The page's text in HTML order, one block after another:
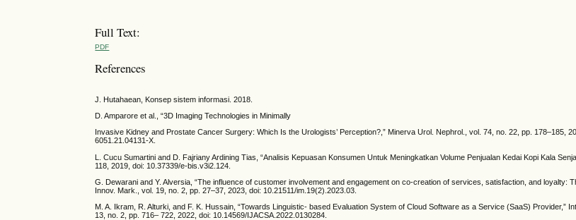
Full Text:
PDF
References
J. Hutahaean, Konsep sistem informasi. 2018.
D. Amparore et al., “3D Imaging Technologies in Minimally
Invasive Kidney and Prostate Cancer Surgery: Which Is the Urologists’ Perception?,” Minerva Urol. Nephrol., vol. 74, no. 22, pp. 178–185,
6051.21.04131-X.
L. Cucu Sumartini and D. Fajriany Ardining Tias, “Analisis Kepuasan Konsumen Untuk Meningkatkan Volume Penjualan Kedai Kopi Kala
118, 2019, doi: 10.37339/e-bis.v3i2.124.
G. Dewarani and Y. Alversia, “The influence of customer involvement and engagement on co-creation of services, satisfaction, and loyalty:
Innov. Mark., vol. 19, no. 2, pp. 27–37, 2023, doi: 10.21511/im.19(2).2023.03.
M. A. Ikram, R. Alturki, and F. K. Hussain, “Towards Linguistic- based Evaluation System of Cloud Software as a Service (SaaS) Provider,”
13, no. 2, pp. 716– 722, 2022, doi: 10.14569/IJACSA.2022.0130284.